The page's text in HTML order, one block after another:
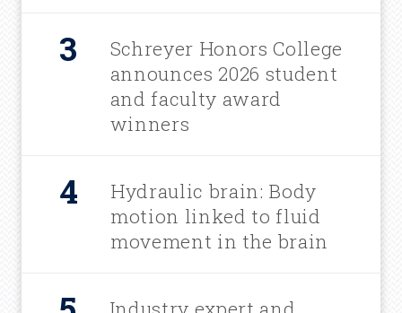
Schreyer Honors College
announces 2026 student
and faculty award
winners
Hydraulic brain: Body
motion linked to fluid
movement in the brain